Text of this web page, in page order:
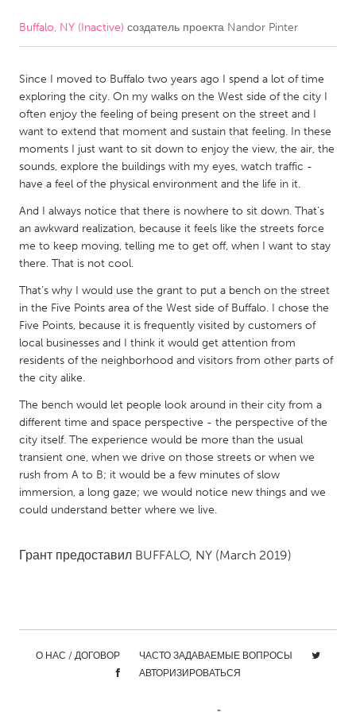
CANADA
Kitchener-Waterloo
New Glasgow
Newmarket
Ottawa
South Shore
Toronto
MALAYSIA
Kuala Lumpur
NETHERLANDS
Utrecht
QATAR
Qatar
SINGAPORE
Singapore
UNITED KINGDOM
Burlingame-San Mateo, CA
Cass Clay
Cleveland, OH
Buffalo, NY (Inactive) создатель проекта Nandor Pinter
Since I moved to Buffalo two years ago I spend a lot of time
exploring the city. On my walks on the West side of the city I
often enjoy the feeling of being present on the street and I
want to extend that moment and sustain that feeling. In these
moments I just want to sit down to enjoy the view, the air, the
sounds, explore the buildings with my eyes, watch traffic -
have a feel of the physical environment and the life in it.
And I always notice that there is nowhere to sit down. That’s
an awkward realization, because it feels like the streets force
me to keep moving, telling me to get off, when I want to stay
there. That is not cool.
That’s why I would use the grant to put a bench on the street
in the Five Points area of the West side of Buffalo. I chose the
Five Points, because it is frequently visited by customers of
local businesses and I think it would get attention from
residents of the neighborhood and visitors from other parts of
the city alike.
The bench would let people look around in their city from a
different time and space perspective - the perspective of the
city itself. The experience would be more than the usual
transient one, when we drive on those streets or when we
rush from A to B; it would be a few minutes of slow
immersion, a long gaze; we would notice new things and we
could understand better where we live.
Грант предоставил BUFFALO, NY (March 2019)
О НАС / ДОГОВОР
ЧАСТО ЗАДАВАЕМЫЕ ВОПРОСЫ
АВТОРИЗИРОВАТЬСЯ